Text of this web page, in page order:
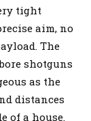
tight
aim, no
The
shotguns
as the
distances
of a house.